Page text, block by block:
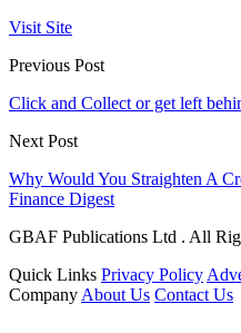
Visit Site
Previous Post
Click and Collect or get left
Next Post
Why Would You Straighten A
Finance Digest
GBAF Publications Ltd . All
Quick Links Privacy Policy
Company About Us Contact Us